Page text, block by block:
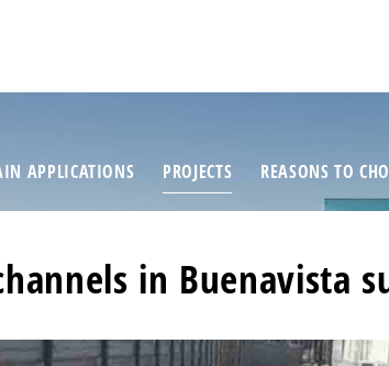
APPLICATIONS PROJECTS REASONS TO
in Buenavista